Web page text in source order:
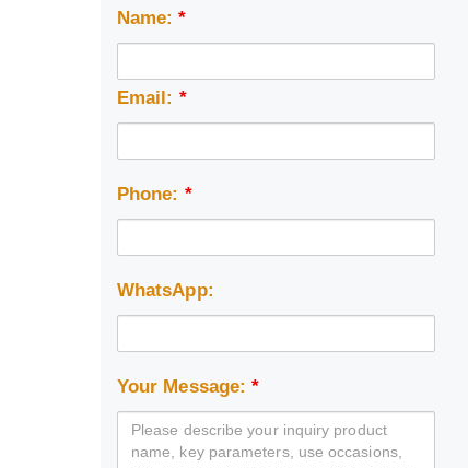
Name:*
Email: *
Phone: *
WhatsApp:
Your Message:*